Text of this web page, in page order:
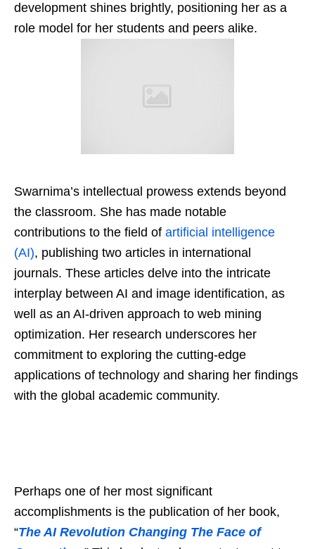
development shines brightly, positioning her as a
role model for her students and peers alike.
Swarnima’s intellectual prowess extends beyond
the classroom. She has made notable
contributions to the field of artificial intelligence
(AI), publishing two articles in international
journals. These articles delve into the intricate
interplay between AI and image identification, as
well as an AI-driven approach to web mining
optimization. Her research underscores her
commitment to exploring the cutting-edge
applications of technology and sharing her findings
with the global academic community.
Perhaps one of her most significant
accomplishments is the publication of her book,
“The AI Revolution Changing The Face of